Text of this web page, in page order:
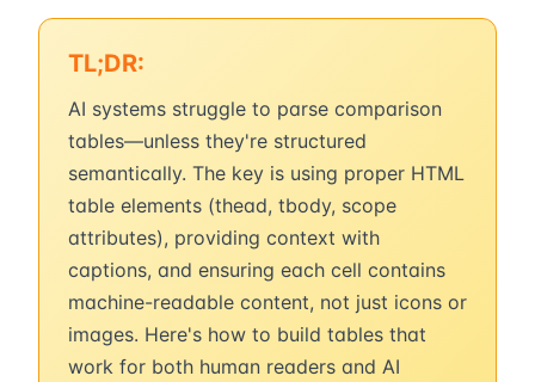
TL;DR:
AI systems struggle to parse comparison
tables—unless they're structured
semantically. The key is using proper HTML
table elements (thead, tbody, scope
attributes), providing context with
captions, and ensuring each cell contains
machine-readable content, not just icons or
images. Here's how to build tables that
work for both human readers and AI